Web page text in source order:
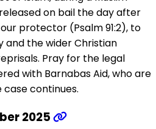
on bail the day after
protector (Psalm 91:2), to
and the wider Christian
Pray for the legal
with Barnabas Aid, who are
continues.
2025